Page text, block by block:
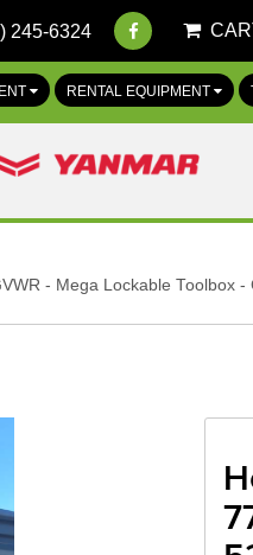
245-6324
RENTAL EQUIPMENT
- Mega Lockable Toolbox